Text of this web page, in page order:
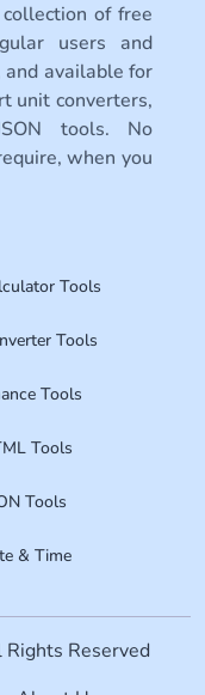
of free
users and
and available for
unit converters,
tools. No
when you
Tools
Tools
Tools
Tools
Tools
& Time
Reserved